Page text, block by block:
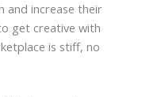
and increase their
get creative with
is stiff, no